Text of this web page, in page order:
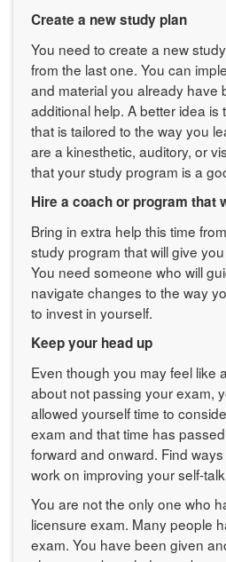
Create a new study plan
You need to create a new
from the last one. You can
and material you already have
additional help. A better idea is
that is tailored to the way you
are a kinesthetic, auditory, or
that your study program is a
Hire a coach or program that
Bring in extra help this time
study program that will give
You need someone who will
navigate changes to the way
to invest in yourself.
Keep your head up
Even though you may feel like
about not passing your exam,
allowed yourself time to
exam and that time has
forward and onward. Find
work on improving your self-
You are not the only one who
licensure exam. Many people
exam. You have been given